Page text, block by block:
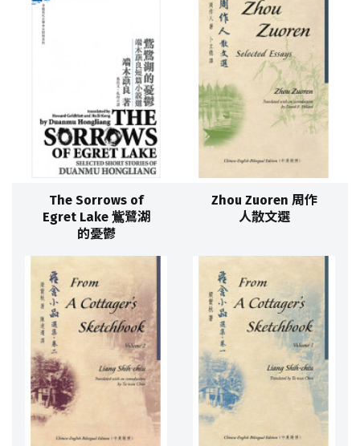
The Sorrows of
Egret Lake 鴜鷺湖
的憂鬱
Zhou Zuoren 周作
人散文選